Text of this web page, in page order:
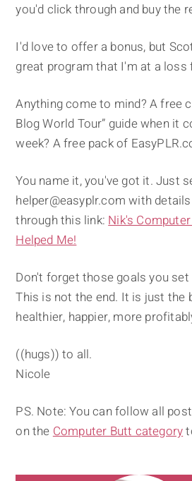
you'd click through and buy the
I'd love to offer a bonus, but
great program that I'm at a loss
Anything come to mind? A free
Blog World Tour” guide when it
week? A free pack of
You name it, you've got it. Just
helper@easyplr.com with
through this link:Nik's
Helped Me!
Don't forget those goals you
This is not the end. It is just the
healthier, happier, more
((hugs)) to all.
Nicole
PS. Note: You can follow all
on theComputer Butt category